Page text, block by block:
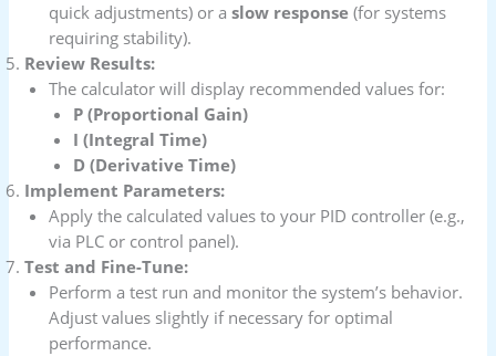
quick adjustments) or aslow response (for systems
requiring stability).
Review Results:
The calculator will display recommended values for:
P (Proportional Gain)
I (Integral Time)
D (Derivative Time)
Implement Parameters:
Apply the calculated values to your PID controller (e.g.,
via PLC or control panel).
Test and Fine-Tune:
Perform a test run and monitor the system’s behavior.
Adjust values slightly if necessary for optimal
performance.